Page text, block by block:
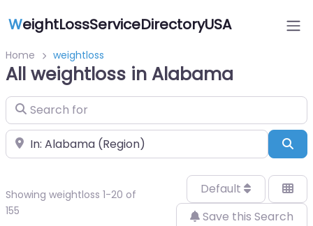
WeightLossServiceDirectoryUSA
Home weightloss
All weightloss in Alabama
Search for
Near
Showing weightloss 1-20 of
155
Default
Save this Search